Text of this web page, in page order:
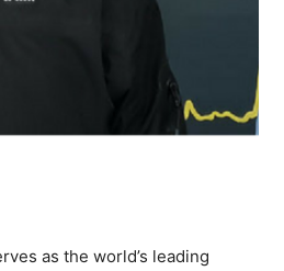
as the world’s leading